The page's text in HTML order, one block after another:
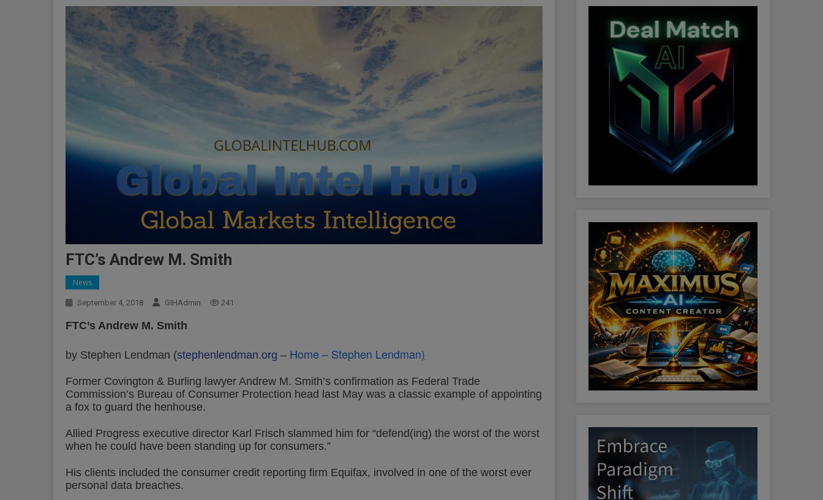
FTC’s Andrew M. Smith
News
September 4, 2018 GIHAdmin 241
FTC’s Andrew M. Smith
by Stephen Lendman (stephenlendman.org – Home – Stephen Lendman)
Former Covington & Burling lawyer Andrew M. Smith’s confirmation as Federal Trade
Commission’s Bureau of Consumer Protection head last May was a classic example of appointing
a fox to guard the henhouse.
Allied Progress executive director Karl Frisch slammed him for “defend(ing) the worst of the worst
when he could have been standing up for consumers.”
His clients included the consumer credit reporting firm Equifax, involved in one of the worst ever
personal data breaches.